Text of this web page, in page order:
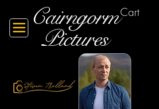
Cart
Cairngorm
Pictures